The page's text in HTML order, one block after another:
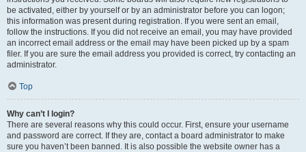
be activated, either by yourself or by an administrator before you can logon;
this information was present during registration. If you were sent an email,
follow the instructions. If you did not receive an email, you may have provided
an incorrect email address or the email may have been picked up by a spam
filer. If you are sure the email address you provided is correct, try contacting an
administrator.
Top
Why can’t I login?
There are several reasons why this could occur. First, ensure your username
and password are correct. If they are, contact a board administrator to make
sure you haven’t been banned. It is also possible the website owner has a